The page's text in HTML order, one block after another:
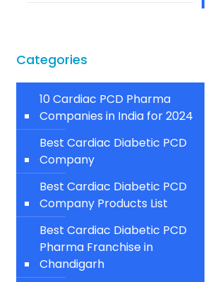
Categories
10 Cardiac PCD Pharma
Companies in India for 2024
Best Cardiac Diabetic PCD
Company
Best Cardiac Diabetic PCD
Company Products List
Best Cardiac Diabetic PCD
Pharma Franchise in
Chandigarh